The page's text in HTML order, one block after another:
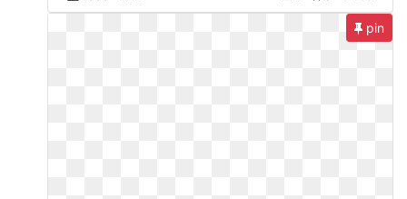
pin